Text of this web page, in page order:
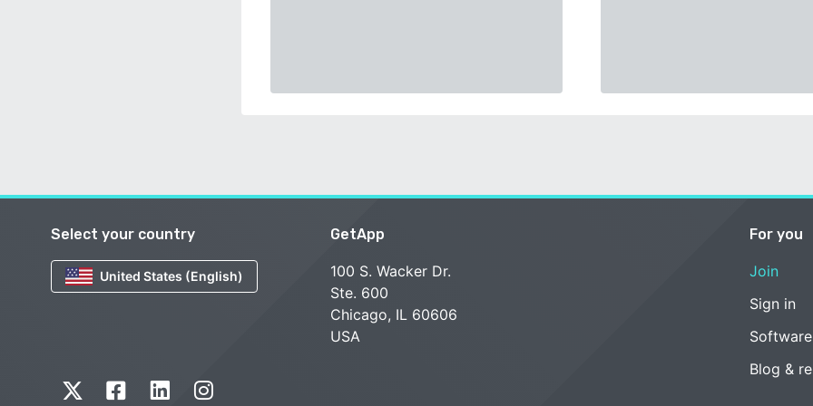
Select your country
United States (English)
GetApp
100 S. Wacker Dr.
Ste. 600
Chicago, IL 60606
USA
For you
Join
Sign in
Blog &